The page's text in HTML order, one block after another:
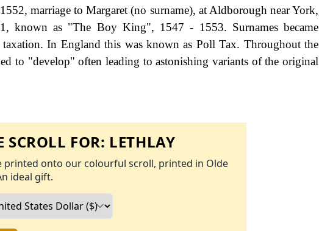
marriage to Margaret (no surname), at Aldborough near York,
known as "The Boy King", 1547 - 1553. Surnames became
taxation. In England this was known as Poll Tax. Throughout the
to "develop" often leading to astonishing variants of the original
SCROLL FOR: LETHLAY
printed onto our colourful scroll, printed in Olde
ideal gift.